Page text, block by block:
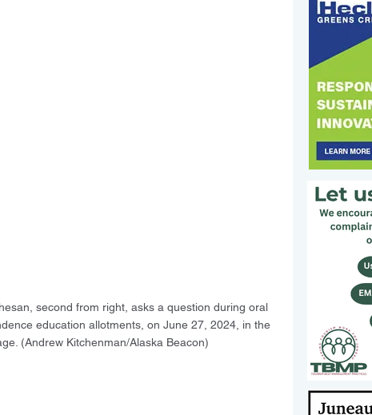
second from right, asks a question during oral
education allotments, on June 27, 2024, in the
(Andrew Kitchenman/Alaska Beacon)